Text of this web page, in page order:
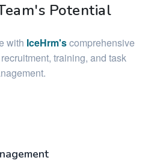
Potential
with IceHrm'scomprehensive
training, and task